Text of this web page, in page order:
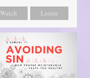
Watch Listen